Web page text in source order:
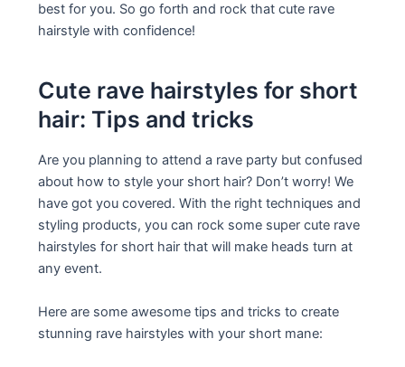
best for you. So go forth and rock that cute rave
hairstyle with confidence!
Cute rave hairstyles for short
hair: Tips and tricks
Are you planning to attend a rave party but confused
about how to style your short hair? Don’t worry! We
have got you covered. With the right techniques and
styling products, you can rock some super cute rave
hairstyles for short hair that will make heads turn at
any event.
Here are some awesome tips and tricks to create
stunning rave hairstyles with your short mane: